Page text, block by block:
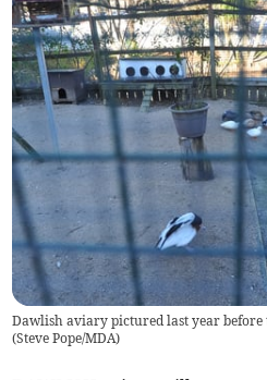
Dawlish aviary pictured last year before
(Steve Pope/MDA)